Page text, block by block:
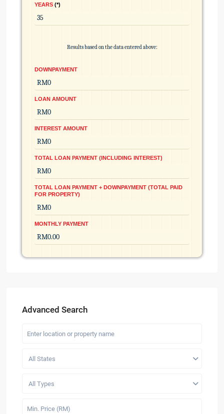
YEARS *
Results based on the data entered above:
DOWNPAYMENT
LOAN AMOUNT
INTEREST AMOUNT
TOTAL LOAN PAYMENT (INCLUDING INTEREST)
TOTAL LOAN PAYMENT + DOWNPAYMENT (TOTAL PAID
FOR PROPERTY)
MONTHLY PAYMENT
Advanced Search
All States
All Types